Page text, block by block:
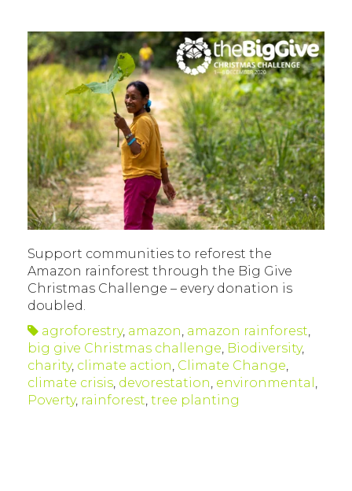
Support communities to reforest the
Amazon rainforest through the Big Give
Christmas Challenge – every donation is
doubled.
agroforestry, amazon amazon rainforest
big give Christmas challenge Biodiversity,
charity, climate action Climate Change
climate crisis devorestation environmental
Poverty, rainforest tree planting